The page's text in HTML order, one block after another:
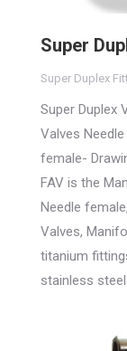
Super
Super Duplex
Super Duplex
Valves
female-
FAV is the
Needle
Valves,
titanium
stainless